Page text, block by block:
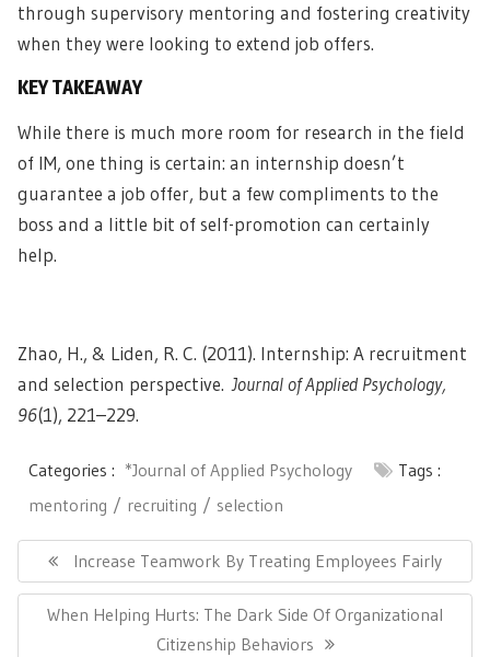
through supervisory mentoring and fostering creativity
when they were looking to extend job offers.
KEY TAKEAWAY
While there is much more room for research in the field
of IM, one thing is certain: an internship doesn’t
guarantee a job offer, but a few compliments to the
boss and a little bit of self-promotion can certainly
help.
Zhao, H., & Liden, R. C. (2011). Internship: A recruitment
and selection perspective.Journal of Applied Psychology,
96(1), 221–229.
Categories : *Journal of Applied Psychology
Tags :
mentoring
recruiting selection
Post
navigationPrevious
Post:
Increase Teamwork By Treating Employees Fairly
Next
When Helping Hurts: The Dark Side Of Organizational
Citizenship Behaviors